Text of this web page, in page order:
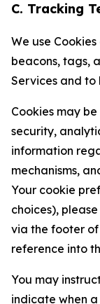
C. Tracking
We use
beacons, tags,
Services and
Cookies may
security,
information
mechanisms,
Your cookie
choices),
via the footer
reference into
You may
indicate when a